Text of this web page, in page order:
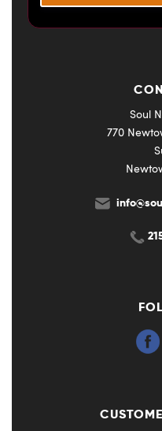
Soul
770